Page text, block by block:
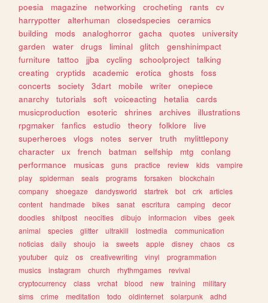
poesia
magazine networking crocheting rants
cv
harrypotter
alterhuman closedspecies
ceramics
building
mods analoghorror gacha quotes
university
garden
water drugs liminal glitch
genshinimpact
furniture
tattoo jjba cycling schoolproject
talking
creating
cryptids academic erotica ghosts
foss
concerts
society 3dart mobile writer
onepiece
anarchy
tutorials soft voiceacting hetalia
cards
musicproduction
esoteric shrines archives
illustrations
rpgmaker
fanfics estudio theory folklore
live
superheroes
vlogs notes server truth
mylittlepony
character
ux french batman selfship mtg
conlang
performance
musicas guns practice review kids
vampire
play
spiderman seals programs forsaken
blockchain
company
shoegaze dandysworld startrek bot crk
articles
content
handmade bikes sanat escritura camping
decor
doodles
shitpost neocities dibujo informacion vibes
geek
animal
species glitter ultrakill lostmedia
communication
noticias
daily shoujo ia sweets apple disney chaos
cs
youtuber
quiz os creativewriting vinyl
programmation
musics
instagram church rhythmgames
revival
cryptocurrency
class vrchat blood new training
military
sims
crime meditation todo oldinternet solarpunk
adhd